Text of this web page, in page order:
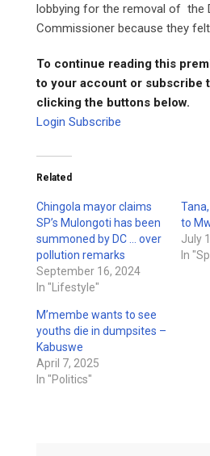
lobbying for the removal of the
Commissioner because they felt
To continue reading this
to your account or subscribe
clicking the buttons below.
Login Subscribe
Related
Chingola mayor claims
SP’s Mulongoti has been
summoned by DC … over
pollution remarks
September 16, 2024
In "Lifestyle"
to
July
In
M’membe wants to see
youths die in dumpsites –
Kabuswe
April 7, 2025
In "Politics"